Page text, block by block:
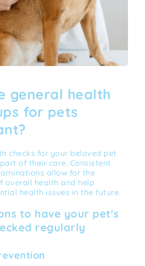
general health
for pets
checks for your beloved pet
of their care. Consistent
allow for the
overall health and help
health issues in the future.
to have your pet's
regularly